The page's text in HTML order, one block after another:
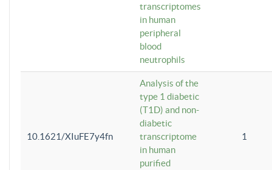
transcriptomes
in human
peripheral
blood
neutrophils
10.1621/XIuFE7y4fn
Analysis of the
type 1 diabetic
(T1D) and non-
diabetic
transcriptome
in human
purified
1